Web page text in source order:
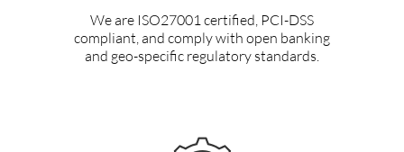
We are ISO27001 certified, PCI-DSS
compliant, and comply with open banking
and geo-specific regulatory standards.